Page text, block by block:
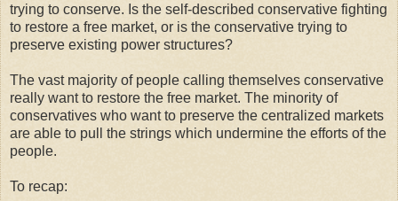
trying to conserve. Is the self-described conservative fighting
to restore a free market, or is the conservative trying to
preserve existing power structures?
The vast majority of people calling themselves conservative
really want to restore the free market. The minority of
conservatives who want to preserve the centralized markets
are able to pull the strings which undermine the efforts of the
people.
To recap: